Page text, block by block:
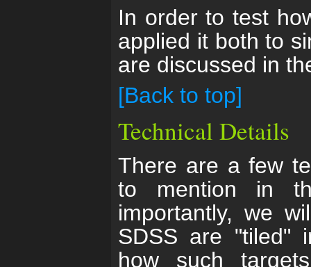
In order to test
applied it both to
are discussed in
[Back to top]
Technical Details
There are a few
to mention in
importantly, we
SDSS are "tiled"
how such